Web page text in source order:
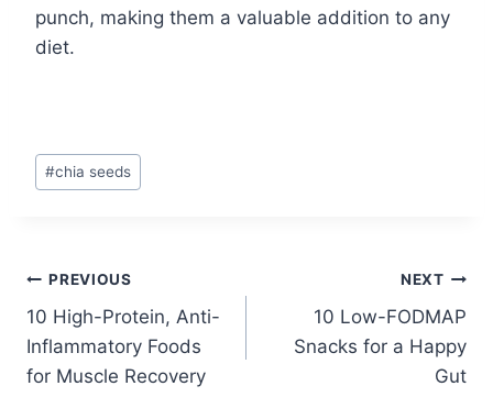
punch, making them a valuable addition to any
diet.
Post
Tags:
#chia seeds
Post
navigation
PREVIOUS
10 High-Protein, Anti-
Inflammatory Foods
for Muscle Recovery
NEXT
10 Low-FODMAP
Snacks for a Happy
Gut